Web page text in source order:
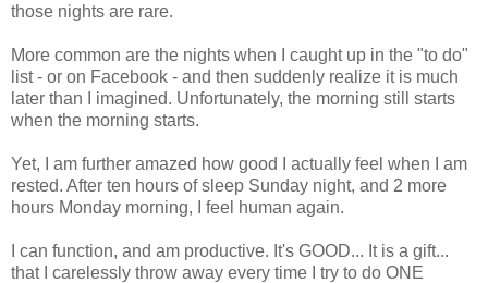
those nights are rare.
More common are the nights when I caught up in the "to do"
list - or on Facebook - and then suddenly realize it is much
later than I imagined. Unfortunately, the morning still starts
when the morning starts.
Yet, I am further amazed how good I actually feel when I am
rested. After ten hours of sleep Sunday night, and 2 more
hours Monday morning, I feel human again.
I can function, and am productive. It's GOOD... It is a gift...
that I carelessly throw away every time I try to do ONE